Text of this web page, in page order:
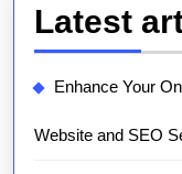
Latest
Enhance Your
Website and SEO